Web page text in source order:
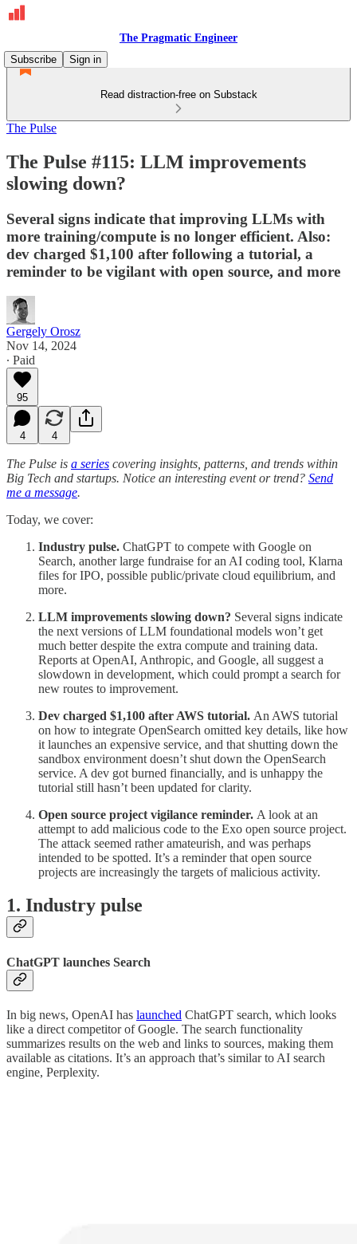
The Pragmatic Engineer
Subscribe
Sign in
Read distraction-free on Substack
The Pulse
The Pulse #115: LLM improvements
slowing down?
Several signs indicate that improving LLMs with
more training/compute is no longer efficient. Also:
dev charged $1,100 after following a tutorial, a
reminder to be vigilant with open source, and more
Gergely Orosz
Nov 14, 2024
∙ Paid
95
4 4
The Pulse is a series covering insights, patterns, and trends within
Big Tech and startups. Notice an interesting event or trend? Send
me a message.
Today, we cover:
Industry pulse. ChatGPT to compete with Google on
Search, another large fundraise for an AI coding tool, Klarna
files for IPO, possible public/private cloud equilibrium, and
more.
LLM improvements slowing down? Several signs indicate
the next versions of LLM foundational models won’t get
much better despite the extra compute and training data.
Reports at OpenAI, Anthropic, and Google, all suggest a
slowdown in development, which could prompt a search for
new routes to improvement.
Dev charged $1,100 after AWS tutorial. An AWS tutorial
on how to integrate OpenSearch omitted key details, like how
it launches an expensive service, and that shutting down the
sandbox environment doesn’t shut down the OpenSearch
service. A dev got burned financially, and is unhappy the
tutorial still hasn’t been updated for clarity.
Open source project vigilance reminder. A look at an
attempt to add malicious code to the Exo open source project.
The attack seemed rather amateurish, and was perhaps
intended to be spotted. It’s a reminder that open source
projects are increasingly the targets of malicious activity.
1. Industry pulse
ChatGPT launches Search
In big news, OpenAI has launched ChatGPT search, which looks
like a direct competitor of Google. The search functionality
summarizes results on the web and links to sources, making them
available as citations. It’s an approach that’s similar to AI search
engine, Perplexity.